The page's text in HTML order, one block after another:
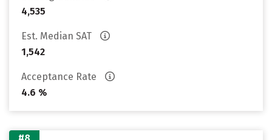
4,535
Est. Median SAT
1,542
Acceptance Rate
4.6 %